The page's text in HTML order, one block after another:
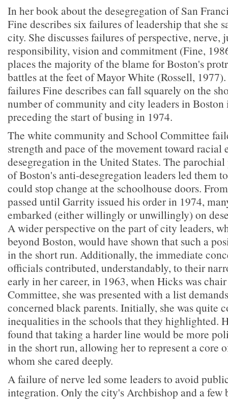
In her book about the desegregation of San
Fine describes six failures of leadership that she
city. She discusses failures of perspective,
responsibility, vision and commitment (Fine,
places the majority of the blame for Boston's
battles at the feet of Mayor White (Rossell,
failures Fine describes can fall squarely on the
number of community and city leaders in Boston
preceding the start of busing in 1974.
The white community and School Committee
strength and pace of the movement toward racial
desegregation in the United States. The
of Boston's anti-desegregation leaders led them
could stop change at the schoolhouse doors.
passed until Garrity issued his order in 1974,
embarked (either willingly or unwillingly) on
A wider perspective on the part of city leaders,
beyond Boston, would have shown that such a
in the short run. Additionally, the immediate
officials contributed, understandably, to their
early in her career, in 1963, when Hicks was
Committee, she was presented with a list
concerned black parents. Initially, she was quite
inequalities in the schools that they highlighted.
found that taking a harder line would be more
in the short run, allowing her to represent a core
whom she cared deeply.
A failure of nerve led some leaders to avoid
integration. Only the city's Archbishop and a few